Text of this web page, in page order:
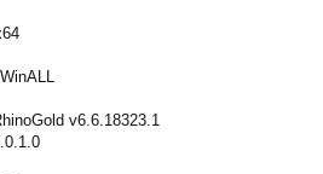
v6.6.18323.1